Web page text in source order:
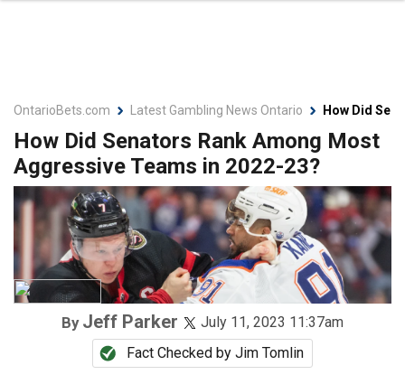
OntarioBets.com Latest Gambling News Ontario How Did
How Did Senators Rank Among Most
Aggressive Teams in 2022-23?
By Jeff Parker
July 11, 2023 11:37am
Fact Checked by Jim Tomlin